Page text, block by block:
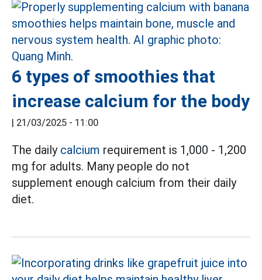
6 types of smoothies that
increase calcium for the body
| 21/03/2025 - 11:00
The daily calcium requirement is 1,000 - 1,200
mg for adults. Many people do not
supplement enough calcium from their daily
diet.